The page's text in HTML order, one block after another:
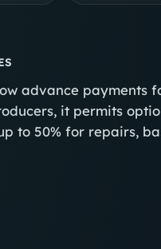
advance payments
it permits
to 50% for repairs,